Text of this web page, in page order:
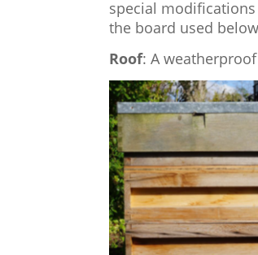
special
the board used
Roof: A